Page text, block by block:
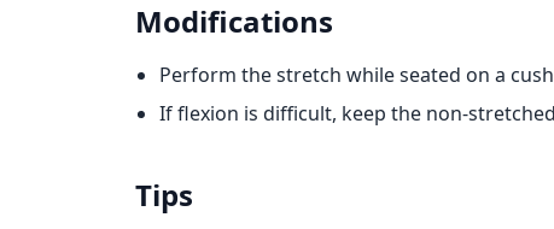
Modifications
Perform the stretch while seated on a
If flexion is difficult, keep the non-
Tips